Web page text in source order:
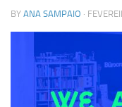
BY ANA SAMPAIO ·